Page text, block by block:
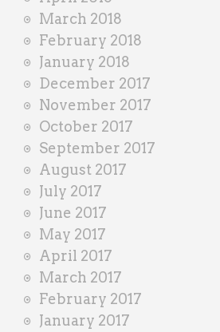
March 2018
February 2018
January 2018
December 2017
November 2017
October 2017
September 2017
August 2017
July 2017
June 2017
May 2017
April 2017
March 2017
February 2017
January 2017